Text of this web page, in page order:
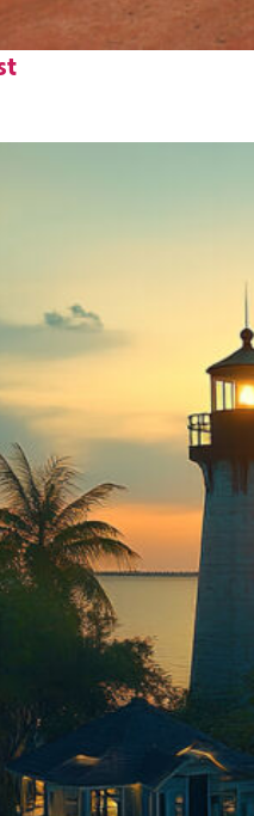
in Key